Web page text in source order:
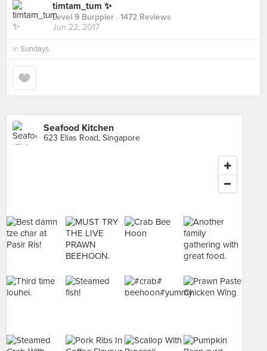
timtam_tum ✨
Level 9 Burppler · 1472 Reviews
Jun 22, 2017
in Sundays
Seafood Kitchen
623 Elias Road, Singapore